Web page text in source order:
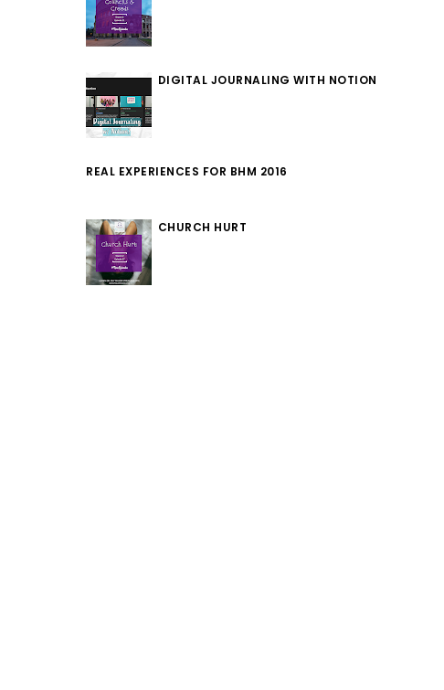
DIGITAL JOURNALING WITH NOTION
REAL EXPERIENCES FOR BHM 2016
CHURCH HURT